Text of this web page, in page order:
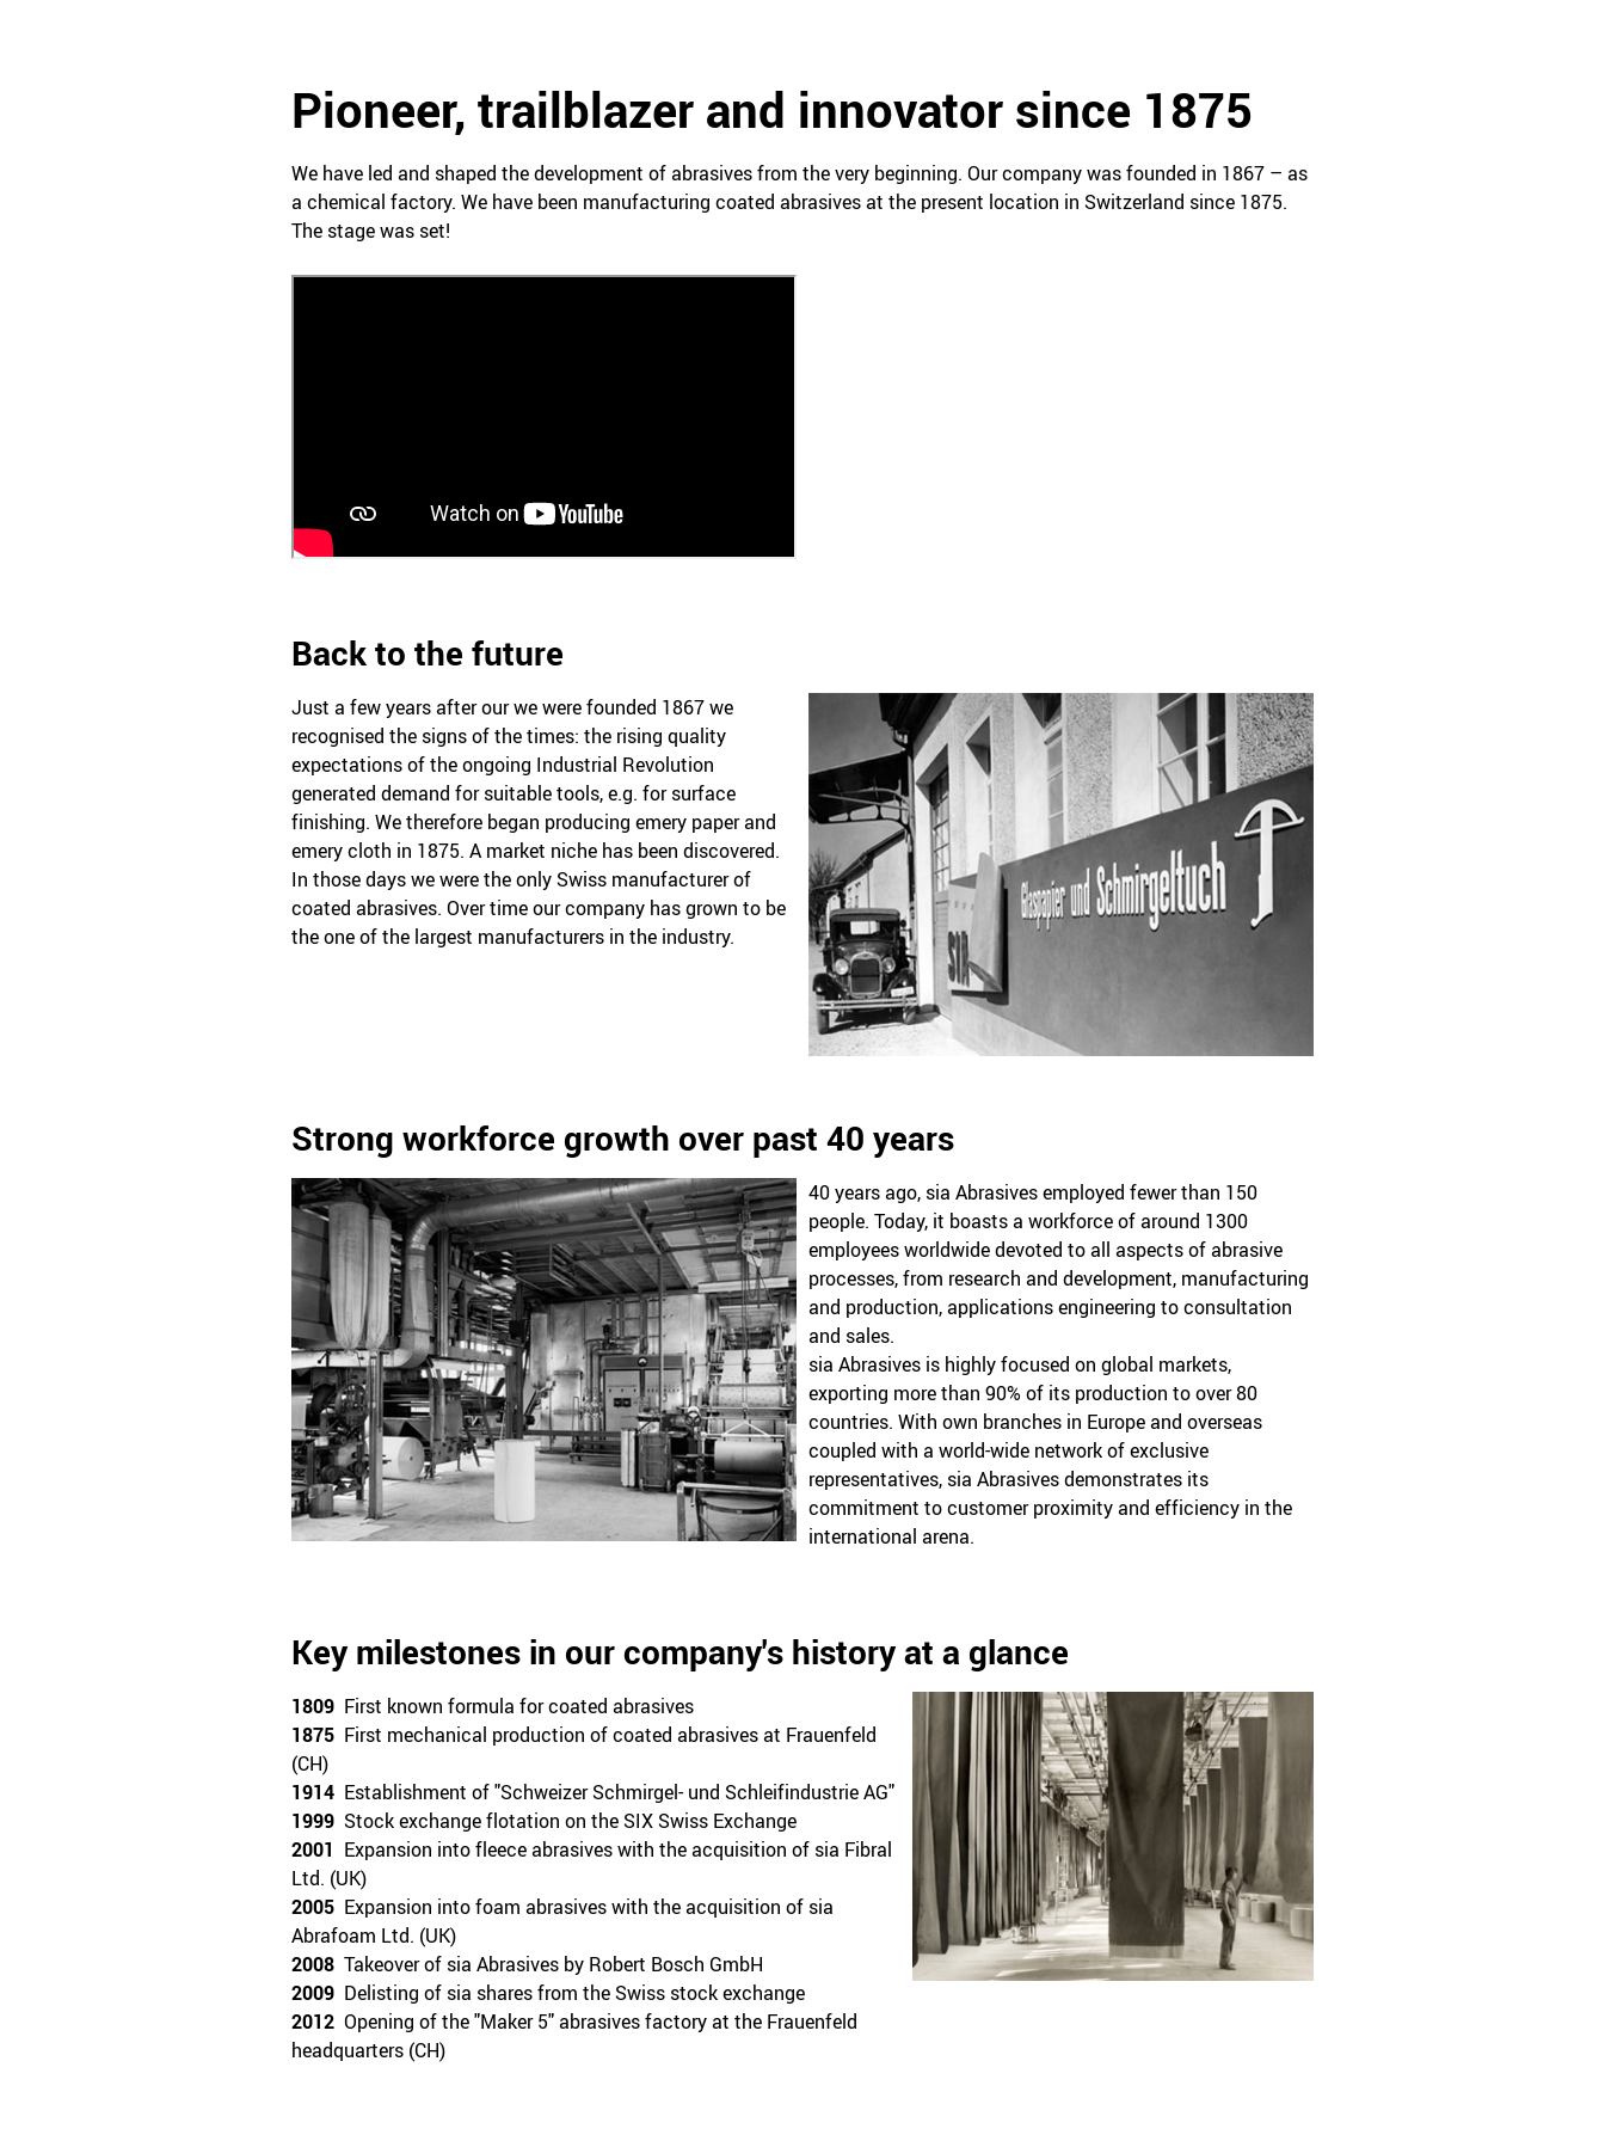
Pioneer, trailblazer and innovator since 1875
We have led and shaped the development of abrasives from the very beginning. Our company was founded in 1867 – as
a chemical factory. We have been manufacturing coated abrasives at the present location in Switzerland since 1875.
The stage was set!
Back to the future
Just a few years after our we were founded 1867 we
recognised the signs of the times: the rising quality
expectations of the ongoing Industrial Revolution
generated demand for suitable tools, e.g. for surface
finishing. We therefore began producing emery paper and
emery cloth in 1875. A market niche has been discovered.
In those days we were the only Swiss manufacturer of
coated abrasives. Over time our company has grown to be
the one of the largest manufacturers in the industry.
Strong workforce growth over past 40 years
40 years ago, sia Abrasives employed fewer than 150
people. Today, it boasts a workforce of around 1300
employees worldwide devoted to all aspects of abrasive
processes, from research and development, manufacturing
and production, applications engineering to consultation
and sales.
sia Abrasives is highly focused on global markets,
exporting more than 90% of its production to over 80
countries. With own branches in Europe and overseas
coupled with a world-wide network of exclusive
representatives, sia Abrasives demonstrates its
commitment to customer proximity and efficiency in the
international arena.
Key milestones in our company's history at a glance
1809 First known formula for coated abrasives
1875 First mechanical production of coated abrasives at Frauenfeld
(CH)
1914 Establishment of "Schweizer Schmirgel- und Schleifindustrie AG"
1999 Stock exchange flotation on the SIX Swiss Exchange
2001 Expansion into fleece abrasives with the acquisition of sia Fibral
Ltd. (UK)
2005 Expansion into foam abrasives with the acquisition of sia
Abrafoam Ltd. (UK)
2008 Takeover of sia Abrasives by Robert Bosch GmbH
2009 Delisting of sia shares from the Swiss stock exchange
2012 Opening of the "Maker 5" abrasives factory at the Frauenfeld
headquarters (CH)